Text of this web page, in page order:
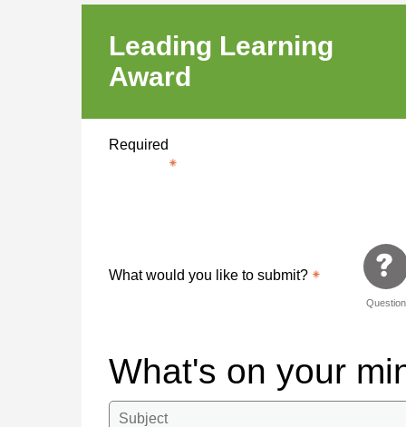
Leading Learning
Award
Required
What would you like to submit?
Question
What's on your